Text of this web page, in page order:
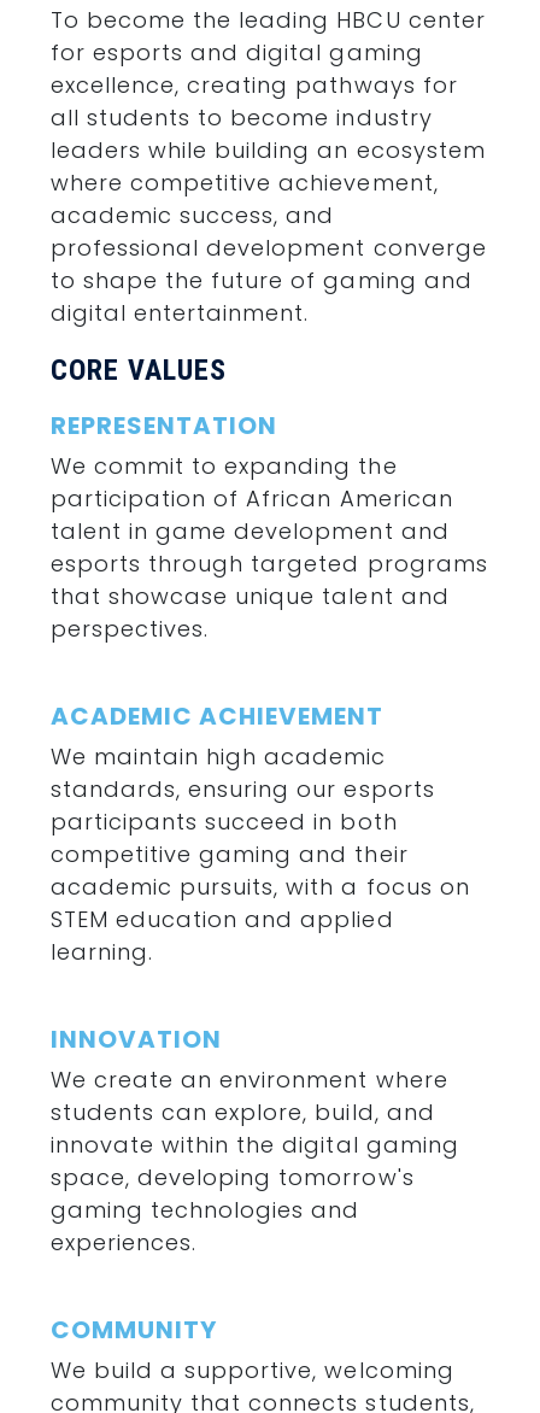
To become the leading HBCU center
for esports and digital gaming
excellence, creating pathways for
all students to become industry
leaders while building an ecosystem
where competitive achievement,
academic success, and
professional development converge
to shape the future of gaming and
digital entertainment.
CORE VALUES
REPRESENTATION
We commit to expanding the
participation of African American
talent in game development and
esports through targeted programs
that showcase unique talent and
perspectives.
ACADEMICACHIEVEMENT
We maintain high academic
standards, ensuring our esports
participants succeed in both
competitive gaming and their
academic pursuits, with a focus on
STEM education and applied
learning.
INNOVATION
We create an environment where
students can explore, build, and
innovate within the digital gaming
space, developing tomorrow's
gaming technologies and
experiences.
COMMUNITY
We build a supportive, welcoming
community that connects students,